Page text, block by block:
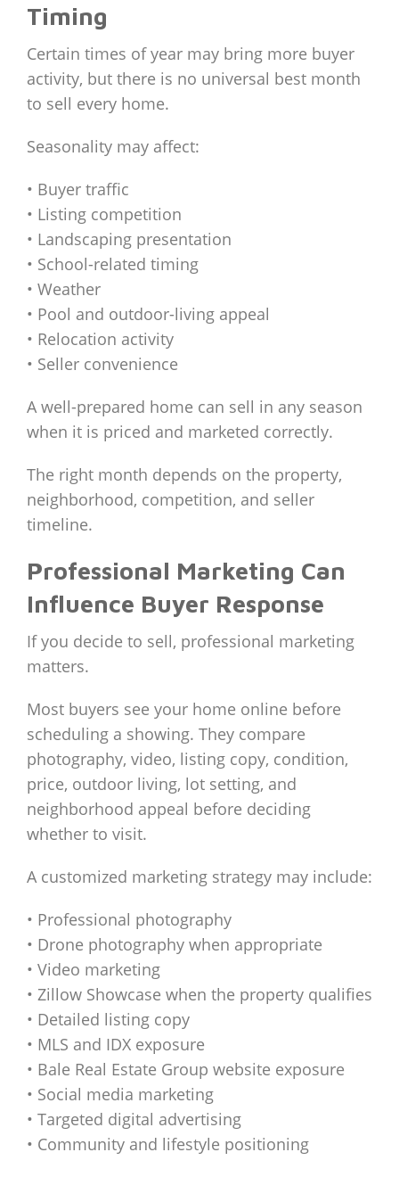
Timing
Certain times of year may bring more buyer
activity, but there is no universal best month
to sell every home.
Seasonality may affect:
• Buyer traffic
• Listing competition
• Landscaping presentation
• School-related timing
• Weather
• Pool and outdoor-living appeal
• Relocation activity
• Seller convenience
A well-prepared home can sell in any season
when it is priced and marketed correctly.
The right month depends on the property,
neighborhood, competition, and seller
timeline.
Professional Marketing Can
Influence Buyer Response
If you decide to sell, professional marketing
matters.
Most buyers see your home online before
scheduling a showing. They compare
photography, video, listing copy, condition,
price, outdoor living, lot setting, and
neighborhood appeal before deciding
whether to visit.
A customized marketing strategy may include:
• Professional photography
• Drone photography when appropriate
• Video marketing
• Zillow Showcase when the property qualifies
• Detailed listing copy
• MLS and IDX exposure
• Bale Real Estate Group website exposure
• Social media marketing
• Targeted digital advertising
• Community and lifestyle positioning